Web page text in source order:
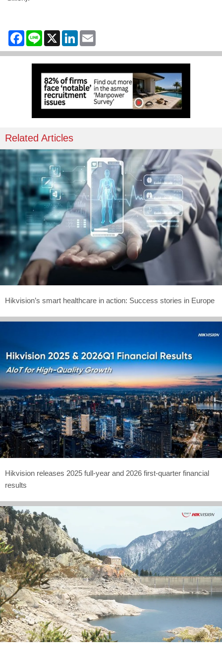
Facebook
Line X LinkedIn
Related Articles
Hikvision’s smart healthcare in action: Success stories in Europe
Hikvision releases 2025 full-year and 2026 first-quarter financial
results